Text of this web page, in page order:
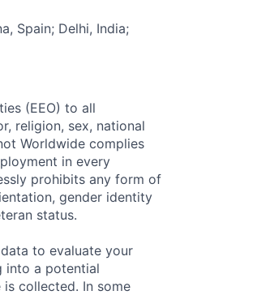
Spain; Delhi, India;
(EEO) to all
religion, sex, national
Worldwide complies
in every
prohibits any form of
gender identity
status.
to evaluate your
into a potential
collected. In some